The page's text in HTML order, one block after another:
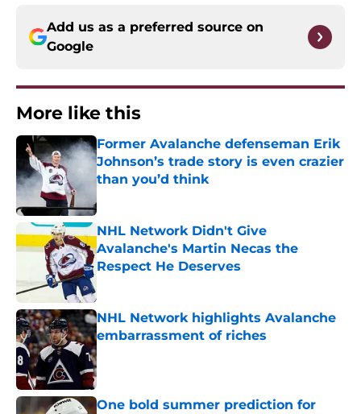
Add us as a preferred source on
Google
More like this
Former Avalanche defenseman Erik
Johnson’s trade story is even crazier
than you’d think
NHL Network Didn't Give
Avalanche's Martin Necas the
Respect He Deserves
NHL Network highlights Avalanche
embarrassment of riches
Published by on Invalid Date
One bold summer prediction for